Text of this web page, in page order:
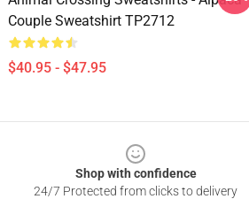
Couple Sweatshirt TP2712
$40.95 - $47.95
Shop with confidence
24/7 Protected from clicks to delivery